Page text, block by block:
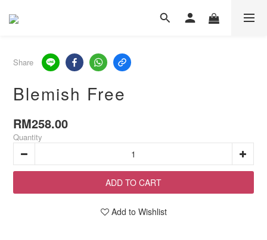
Share
Blemish Free
RM258.00
Quantity
ADD TO CART
Add to Wishlist